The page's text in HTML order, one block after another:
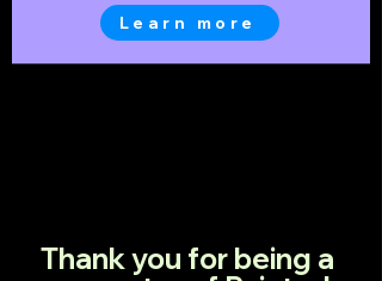
Learn more
Thank you for being a